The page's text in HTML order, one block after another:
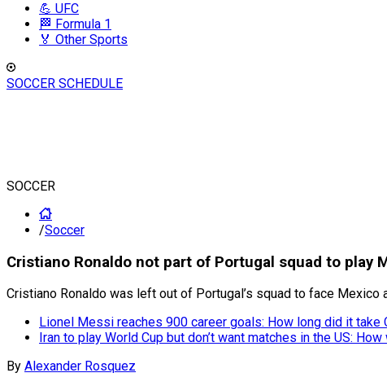
💪 UFC
🏁 Formula 1
🏅 Other Sports
SOCCER SCHEDULE
SOCCER
/Soccer
Cristiano Ronaldo not part of Portugal squad to play
Cristiano Ronaldo was left out of Portugal’s squad to face
Lionel Messi reaches 900 career goals: How long did it take
Iran to play World Cup but don’t want matches in the US:
By Alexander Rosquez